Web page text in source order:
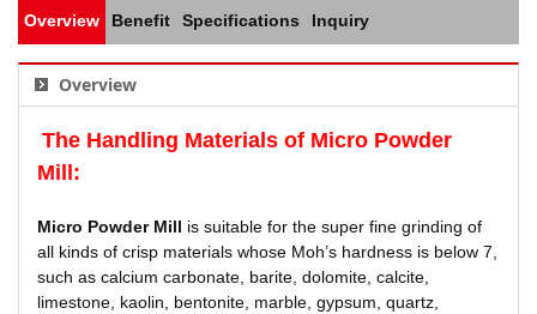
Overview Benefit Specifications Inquiry
Overview
The Handling Materials of Micro Powder
Mill :
Micro Powder Mill is suitable for the super fine grinding of
all kinds of crisp materials whose Moh’s hardness is below 7,
such as calcium carbonate, barite, dolomite, calcite,
limestone, kaolin, bentonite, marble, gypsum, quartz,